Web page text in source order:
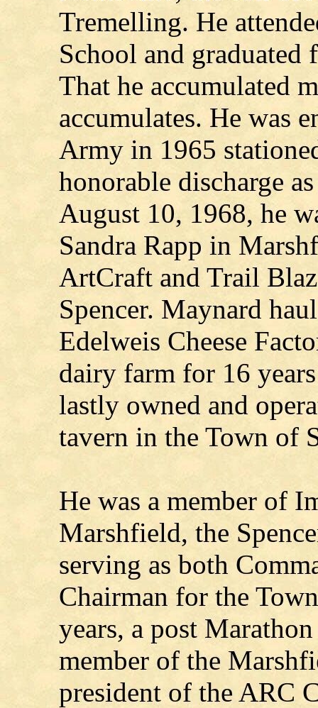
Tremelling. He
School and
That he accumulated
accumulates. He was
Army in 1965
honorable discharge
August 10, 1968, he
Sandra Rapp in
ArtCraft and Trail
Spencer. Maynard
Edelweis Cheese
dairy farm for 16
lastly owned and
tavern in the Town of
He was a member of
Marshfield, the
serving as both
Chairman for the
years, a post
member of the
president of the ARC